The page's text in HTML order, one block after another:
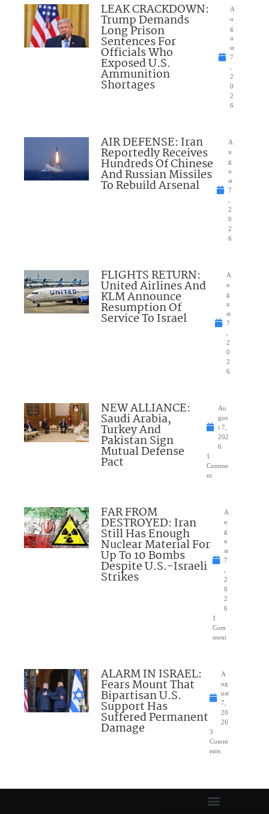
LEAK CRACKDOWN:
Trump Demands
Long Prison
Sentences For
Officials Who
Exposed U.S.
Ammunition
Shortages
A
u
g
u
st
7
,
2
0
2
6
AIR DEFENSE: Iran
Reportedly Receives
Hundreds Of Chinese
And Russian Missiles
To Rebuild Arsenal
A
u
g
u
st
7
,
2
0
2
6
FLIGHTS RETURN:
United Airlines And
KLM Announce
Resumption Of
Service To Israel
A
u
g
u
st
7
,
2
0
2
6
NEW ALLIANCE:
Saudi Arabia,
Turkey And
Pakistan Sign
Mutual Defense
Pact
Au
gus
t 7,
202
6
1
Comme
nt
FAR FROM
DESTROYED: Iran
Still Has Enough
Nuclear Material For
Up To 10 Bombs
Despite U.S.-Israeli
Strikes
A
u
g
u
st
7
,
2
0
2
6
1
Com
ment
ALARM IN ISRAEL:
Fears Mount That
Bipartisan U.S.
Support Has
Suffered Permanent
Damage
A
ug
ust
7,
20
26
3
Comm
ents